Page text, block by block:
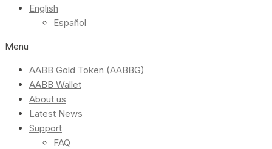
English
Español
Menu
AABB Gold Token (AABBG)
AABB Wallet
About us
Latest News
Support
FAQ